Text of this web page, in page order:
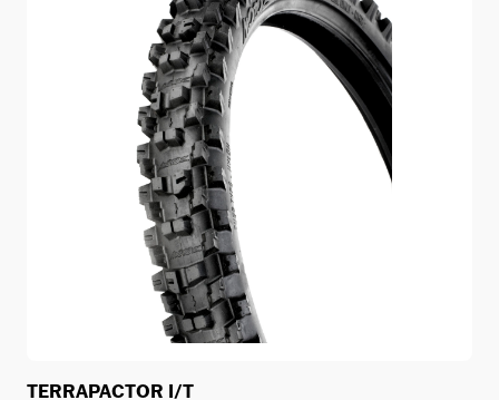
TERRAPACTOR I/T